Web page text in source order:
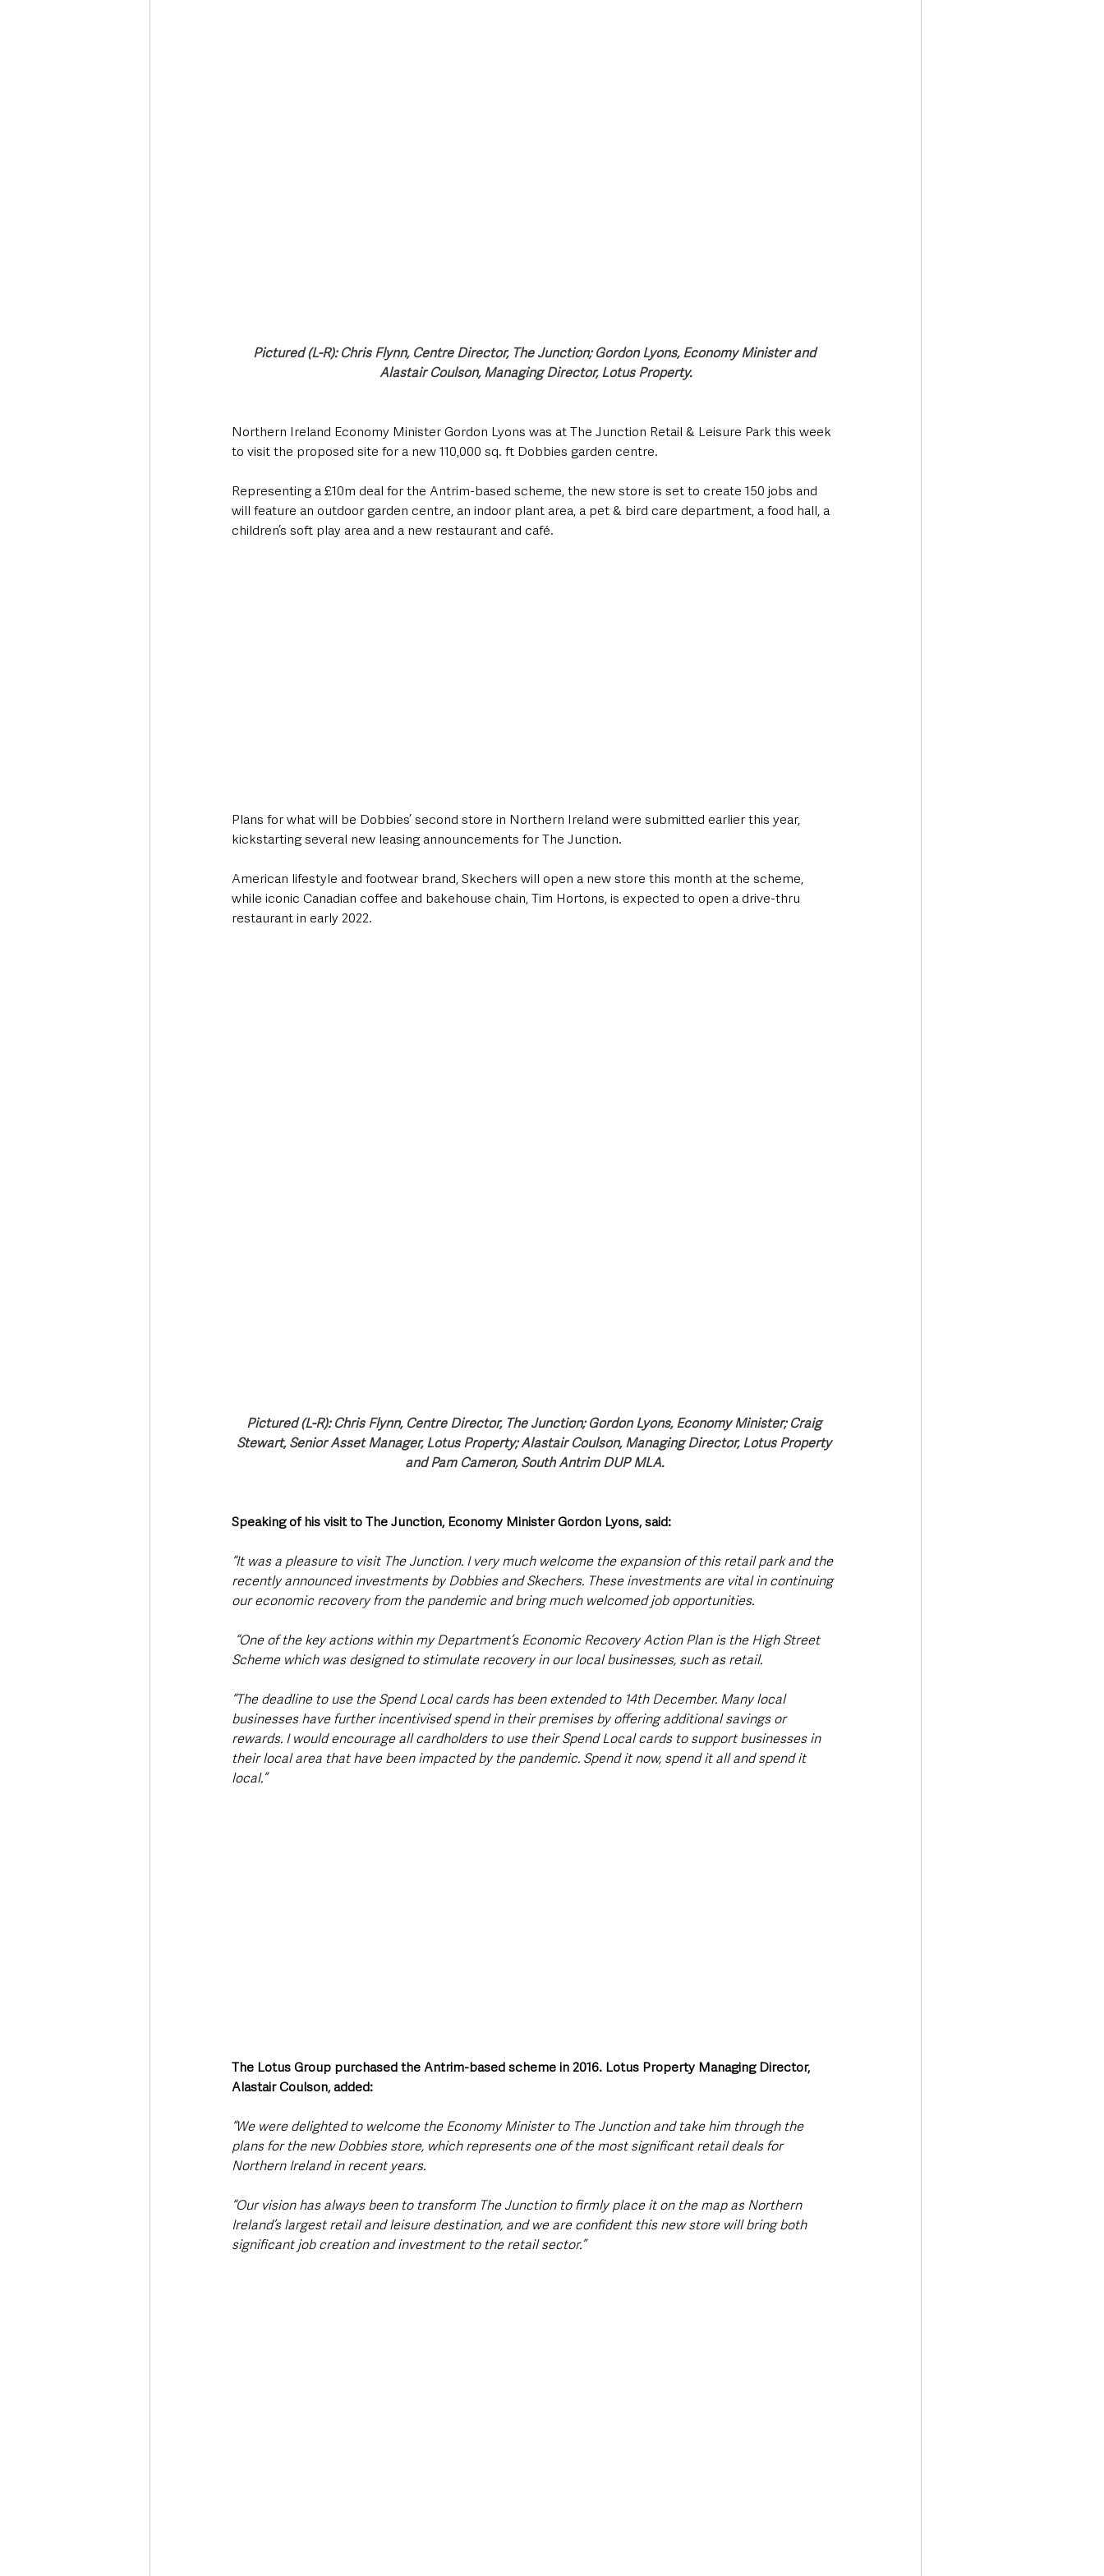
Pictured (L-R): Chris Flynn, Centre Director, The Junction; Gordon Lyons, Economy Minister and
Alastair Coulson, Managing Director, Lotus Property.
Northern Ireland Economy Minister Gordon Lyons was at The Junction Retail & Leisure Park this week
to visit the proposed site for a new 110,000 sq. ft Dobbies garden centre.
Representing a £10m deal for the Antrim-based scheme, the new store is set to create 150 jobs and
will feature an outdoor garden centre, an indoor plant area, a pet & bird care department, a food hall, a
children’s soft play area and a new restaurant and café.
Plans for what will be Dobbies’ second store in Northern Ireland were submitted earlier this year,
kickstarting several new leasing announcements for The Junction.
American lifestyle and footwear brand, Skechers will open a new store this month at the scheme,
while iconic Canadian coffee and bakehouse chain, Tim Hortons, is expected to open a drive-thru
restaurant in early 2022.
Pictured (L-R): Chris Flynn, Centre Director, The Junction; Gordon Lyons, Economy Minister; Craig
Stewart, Senior Asset Manager, Lotus Property; Alastair Coulson, Managing Director, Lotus Property
and Pam Cameron, South Antrim DUP MLA.
Speaking of his visit to The Junction, Economy Minister Gordon Lyons, said:
“It was a pleasure to visit The Junction. I very much welcome the expansion of this retail park and the
recently announced investments by Dobbies and Skechers. These investments are vital in continuing
our economic recovery from the pandemic and bring much welcomed job opportunities.
Scheme which was designed to stimulate recovery in our local businesses, such as retail.
“The deadline to use the Spend Local cards has been extended to 14th December. Many local
businesses have further incentivised spend in their premises by offering additional savings or
rewards. I would encourage all cardholders to use their Spend Local cards to support businesses in
their local area that have been impacted by the pandemic. Spend it now, spend it all and spend it
local.”
The Lotus Group purchased the Antrim-based scheme in 2016. Lotus Property Managing Director,
Alastair Coulson, added:
“We were delighted to welcome the Economy Minister to The Junction and take him through the
plans for the new Dobbies store, which represents one of the most significant retail deals for
Northern Ireland in recent years.
“Our vision has always been to transform The Junction to firmly place it on the map as Northern
Ireland’s largest retail and leisure destination, and we are confident this new store will bring both
significant job creation and investment to the retail sector.”